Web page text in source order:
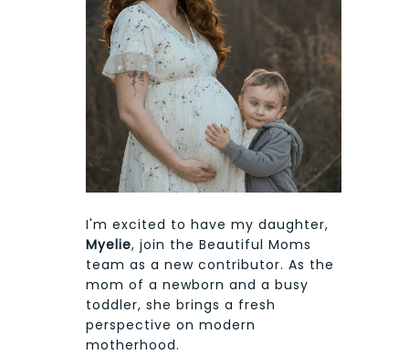
I'm excited to have my daughter,
Myelie, join the Beautiful Moms
team as a new contributor. As the
mom of a newborn and a busy
toddler, she brings a fresh
perspective on modern
motherhood.